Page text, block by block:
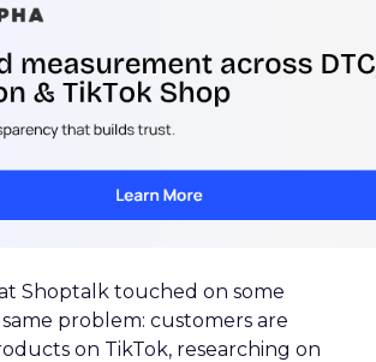
Shoptalk touched on some
problem: customers are
on TikTok, researching on